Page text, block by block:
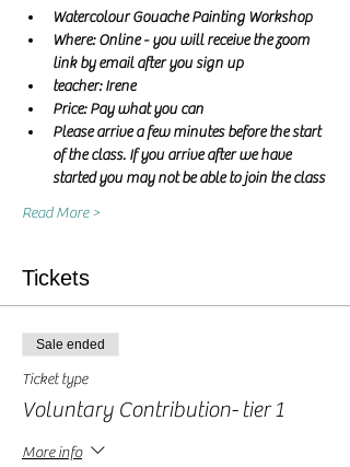
Watercolour Gouache Painting Workshop
Where: Online - you will receive the zoom
link by email after you sign up
teacher: Irene
Price: Pay what you can
Please arrive a few minutes before the start
of the class. If you arrive after we have
started you may not be able to join the class
Read More >
Tickets
Sale ended
Ticket type
Voluntary Contribution- tier 1
More info